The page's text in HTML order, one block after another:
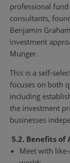
professional
consultants,
Benjamin
investment
Munger.
This is a self-
focuses on both
including
the investment
businesses
5.2. Benefits of
Meet with